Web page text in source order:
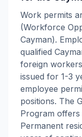
Work permits
(Workforce
Cayman).
qualified
foreign
issued for 1-3
employee
positions. The
Program
Permanent